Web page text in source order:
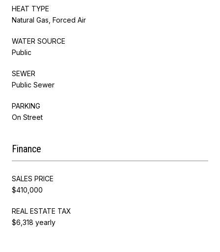
HEAT TYPE
Natural Gas, Forced Air
WATER SOURCE
Public
SEWER
Public Sewer
PARKING
On Street
Finance
SALES PRICE
$410,000
REAL ESTATE TAX
$6,318 yearly